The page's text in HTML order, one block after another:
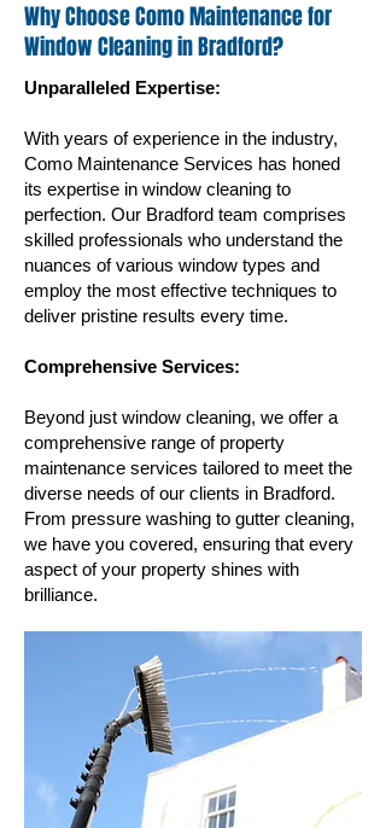
Why Choose Como Maintenance for
Window Cleaning in Bradford?
Unparalleled Expertise:
With years of experience in the industry,
Como Maintenance Services has honed
its expertise in window cleaning to
perfection. Our Bradford team comprises
skilled professionals who understand the
nuances of various window types and
employ the most effective techniques to
deliver pristine results every time.
Comprehensive Services:
Beyond just window cleaning, we offer a
comprehensive range of property
maintenance services tailored to meet the
diverse needs of our clients in Bradford.
From pressure washing to gutter cleaning,
we have you covered, ensuring that every
aspect of your property shines with
brilliance.